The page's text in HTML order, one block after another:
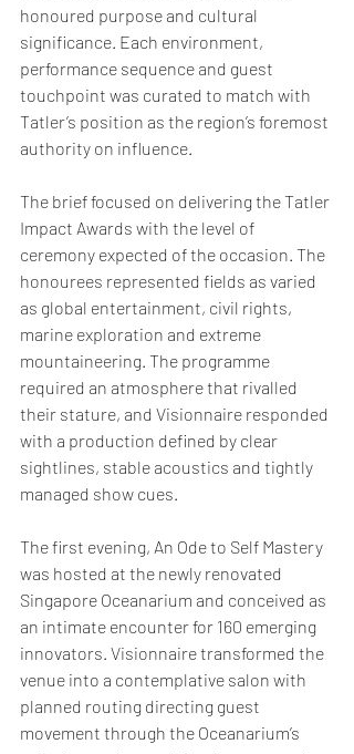
honoured purpose and cultural
significance. Each environment,
performance sequence and guest
touchpoint was curated to match with
Tatler’s position as the region’s foremost
authority on influence.
The brief focused on delivering the Tatler
Impact Awards with the level of
ceremony expected of the occasion. The
honourees represented fields as varied
as global entertainment, civil rights,
marine exploration and extreme
mountaineering. The programme
required an atmosphere that rivalled
their stature, and Visionnaire responded
with a production defined by clear
sightlines, stable acoustics and tightly
managed show cues.
The first evening, An Ode to Self Mastery
was hosted at the newly renovated
Singapore Oceanarium and conceived as
an intimate encounter for 160 emerging
innovators. Visionnaire transformed the
venue into a contemplative salon with
planned routing directing guest
movement through the Oceanarium’s